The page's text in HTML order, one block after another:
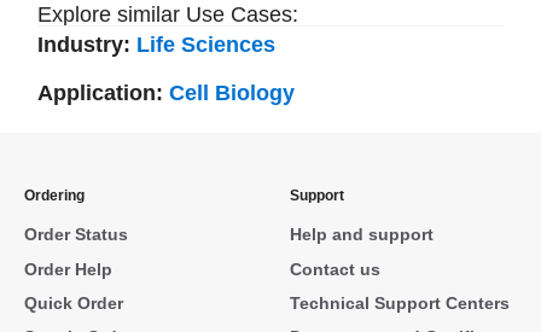
Explore similar Use Cases:
Industry: Life Sciences
Application:Cell Biology
Ordering
Order Status
Order Help
Quick Order
Support
Help and support
Contact us
Technical Support Centers